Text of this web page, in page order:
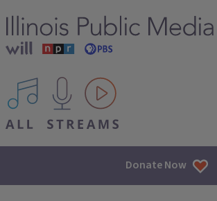
All IPM content streams
Donate Now